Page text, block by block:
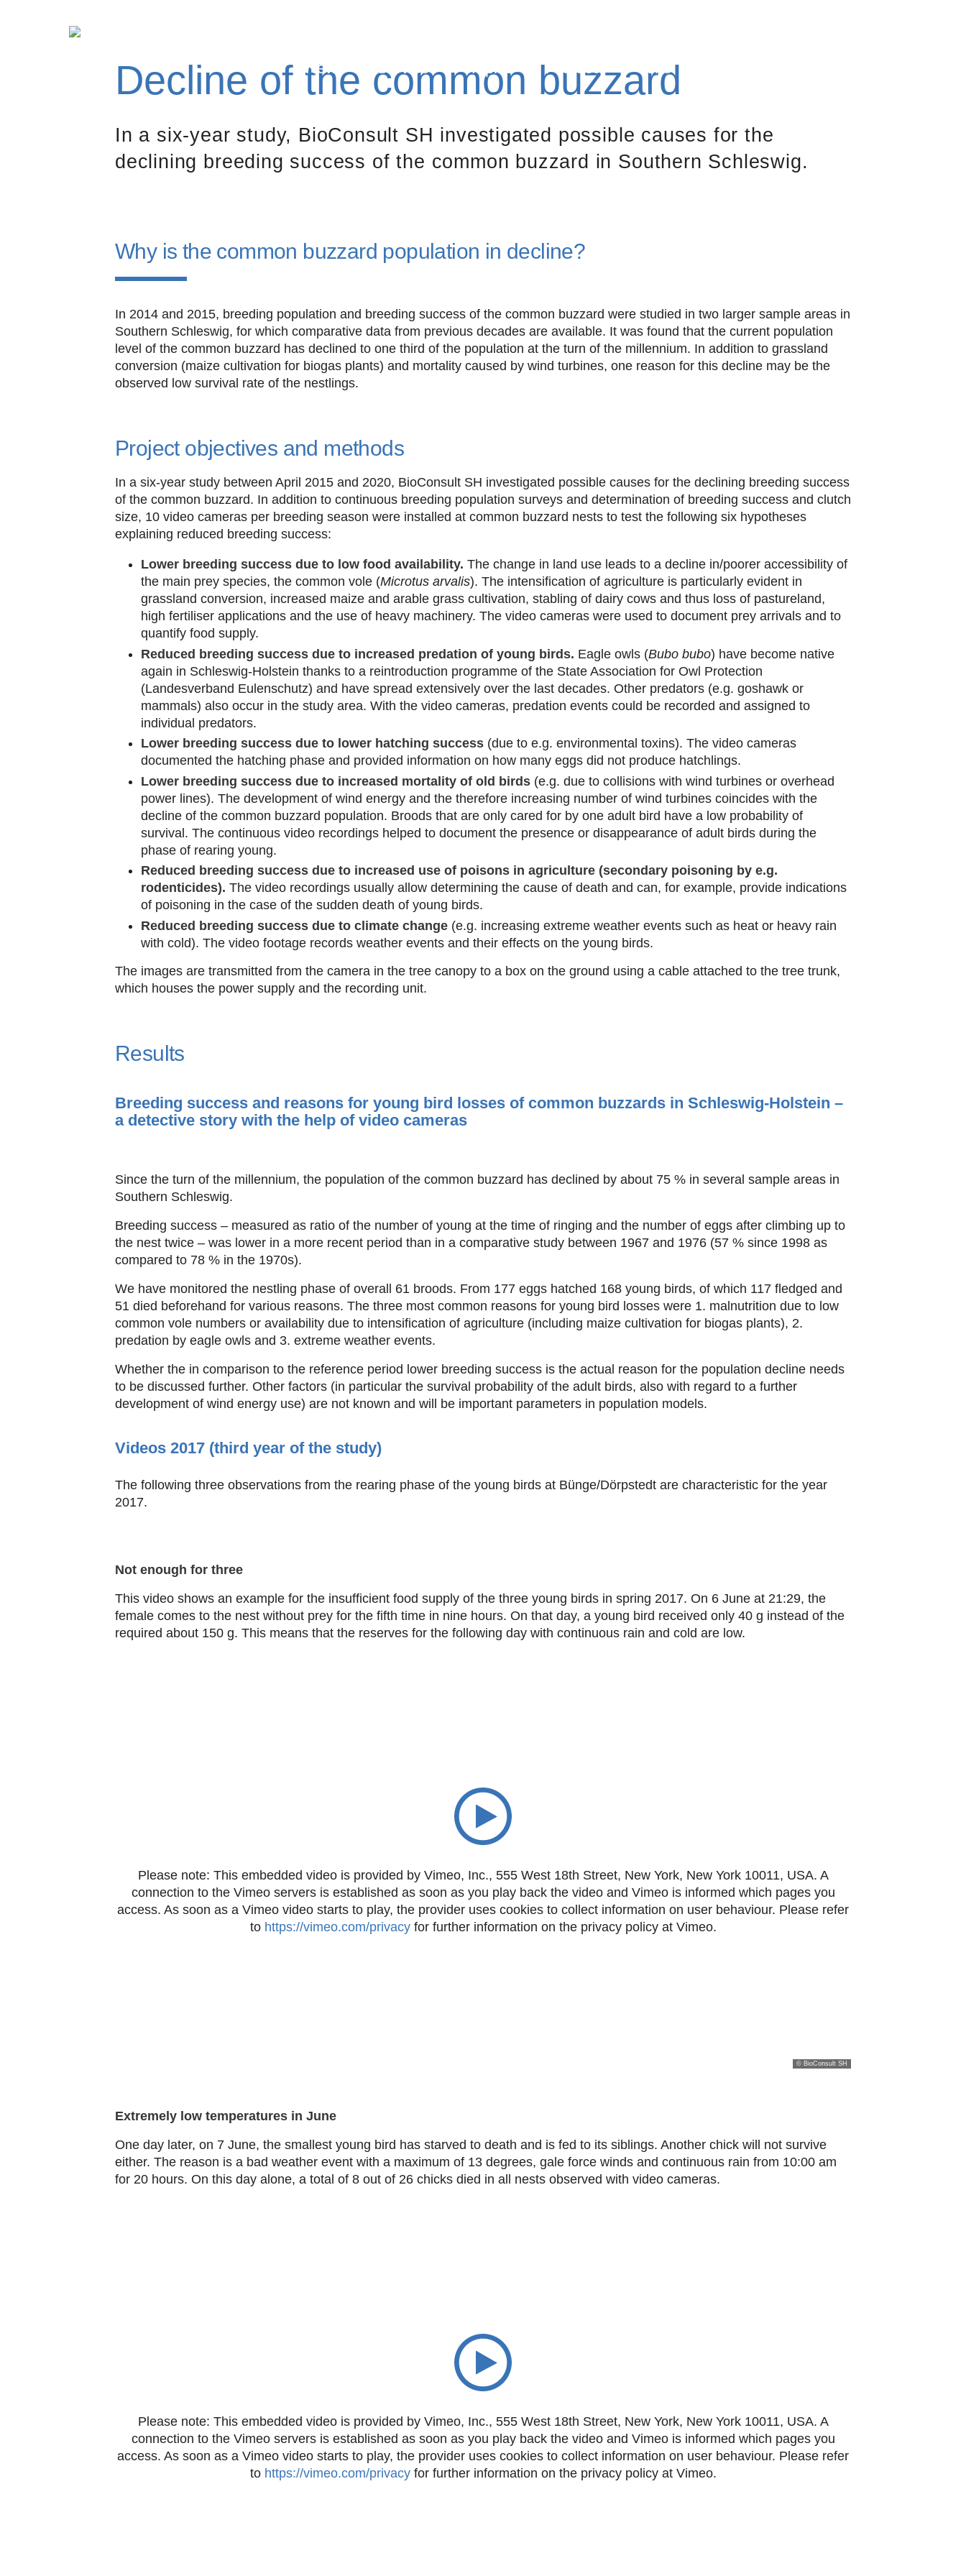
Decline of the common buzzard
In a six-year study, BioConsult SH investigated possible causes for the
declining breeding success of the common buzzard in Southern Schleswig.
Why is the common buzzard population in decline?
In 2014 and 2015, breeding population and breeding success of the common buzzard were studied in two larger sample areas in
Southern Schleswig, for which comparative data from previous decades are available. It was found that the current population
level of the common buzzard has declined to one third of the population at the turn of the millennium. In addition to grassland
conversion (maize cultivation for biogas plants) and mortality caused by wind turbines, one reason for this decline may be the
observed low survival rate of the nestlings.
Project objectives and methods
In a six-year study between April 2015 and 2020, BioConsult SH investigated possible causes for the declining breeding success
of the common buzzard. In addition to continuous breeding population surveys and determination of breeding success and clutch
size, 10 video cameras per breeding season were installed at common buzzard nests to test the following six hypotheses
explaining reduced breeding success:
Lower breeding success due to low food availability. The change in land use leads to a decline in/poorer accessibility of
the main prey species, the common vole (Microtus arvalis). The intensification of agriculture is particularly evident in
grassland conversion, increased maize and arable grass cultivation, stabling of dairy cows and thus loss of pastureland,
high fertiliser applications and the use of heavy machinery. The video cameras were used to document prey arrivals and to
quantify food supply.
Reduced breeding success due to increased predation of young birds. Eagle owls (Bubo bubo) have become native
again in Schleswig-Holstein thanks to a reintroduction programme of the State Association for Owl Protection
(Landesverband Eulenschutz) and have spread extensively over the last decades. Other predators (e.g. goshawk or
mammals) also occur in the study area. With the video cameras, predation events could be recorded and assigned to
individual predators.
Lower breeding success due to lower hatching success (due to e.g. environmental toxins). The video cameras
documented the hatching phase and provided information on how many eggs did not produce hatchlings.
Lower breeding success due to increased mortality of old birds (e.g. due to collisions with wind turbines or overhead
power lines). The development of wind energy and the therefore increasing number of wind turbines coincides with the
decline of the common buzzard population. Broods that are only cared for by one adult bird have a low probability of
survival. The continuous video recordings helped to document the presence or disappearance of adult birds during the
phase of rearing young.
Reduced breeding success due to increased use of poisons in agriculture (secondary poisoning by e.g.
rodenticides). The video recordings usually allow determining the cause of death and can, for example, provide indications
of poisoning in the case of the sudden death of young birds.
Reduced breeding success due to climate change (e.g. increasing extreme weather events such as heat or heavy rain
with cold). The video footage records weather events and their effects on the young birds.
The images are transmitted from the camera in the tree canopy to a box on the ground using a cable attached to the tree trunk,
which houses the power supply and the recording unit.
Results
Breeding success and reasons for young bird losses of common buzzards in Schleswig-Holstein –
a detective story with the help of video cameras
Since the turn of the millennium, the population of the common buzzard has declined by about 75 % in several sample areas in
Southern Schleswig.
Breeding success – measured as ratio of the number of young at the time of ringing and the number of eggs after climbing up to
the nest twice – was lower in a more recent period than in a comparative study between 1967 and 1976 (57 % since 1998 as
compared to 78 % in the 1970s).
We have monitored the nestling phase of overall 61 broods. From 177 eggs hatched 168 young birds, of which 117 fledged and
51 died beforehand for various reasons. The three most common reasons for young bird losses were 1. malnutrition due to low
common vole numbers or availability due to intensification of agriculture (including maize cultivation for biogas plants), 2.
predation by eagle owls and 3. extreme weather events.
Whether the in comparison to the reference period lower breeding success is the actual reason for the population decline needs
to be discussed further. Other factors (in particular the survival probability of the adult birds, also with regard to a further
development of wind energy use) are not known and will be important parameters in population models.
Videos 2017 (third year of the study)
The following three observations from the rearing phase of the young birds at Bünge/Dörpstedt are characteristic for the year
2017.
Not enough for three
This video shows an example for the insufficient food supply of the three young birds in spring 2017. On 6 June at 21:29, the
female comes to the nest without prey for the fifth time in nine hours. On that day, a young bird received only 40 g instead of the
required about 150 g. This means that the reserves for the following day with continuous rain and cold are low.
Please note: This embedded video is provided by Vimeo, Inc., 555 West 18th Street, New York, New York 10011, USA. A
connection to the Vimeo servers is established as soon as you play back the video and Vimeo is informed which pages you
access. As soon as a Vimeo video starts to play, the provider uses cookies to collect information on user behaviour. Please refer
to https://vimeo.com/privacyfor further information on the privacy policy at Vimeo.
© BioConsult SH
Extremely low temperatures in June
One day later, on 7 June, the smallest young bird has starved to death and is fed to its siblings. Another chick will not survive
either. The reason is a bad weather event with a maximum of 13 degrees, gale force winds and continuous rain from 10:00 am
for 20 hours. On this day alone, a total of 8 out of 26 chicks died in all nests observed with video cameras.
Please note: This embedded video is provided by Vimeo, Inc., 555 West 18th Street, New York, New York 10011, USA. A
connection to the Vimeo servers is established as soon as you play back the video and Vimeo is informed which pages you
access. As soon as a Vimeo video starts to play, the provider uses cookies to collect information on user behaviour. Please refer
to https://vimeo.com/privacyfor further information on the privacy policy at Vimeo.
News Services Topics Projects Jobs